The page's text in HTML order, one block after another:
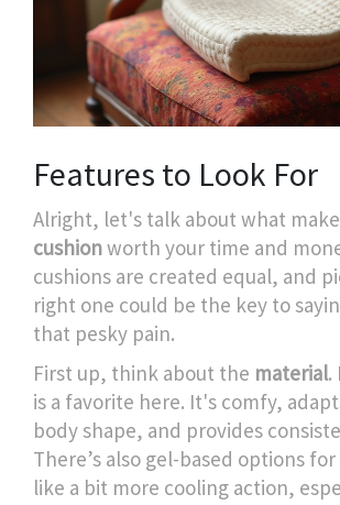
Features to Look For
Alright, let's talk about what
cushionworth your time and
cushions are created equal, and
right one could be the key to
that pesky pain.
First up, think about the material.
is a favorite here. It's comfy,
body shape, and provides
There’s also gel-based options
like a bit more cooling action,